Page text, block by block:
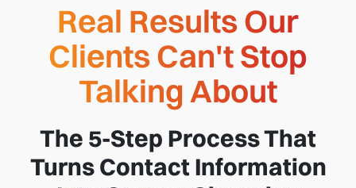
Real Results Our
Clients Can't Stop
Talking About
The 5-Step Process That
Turns Contact Information